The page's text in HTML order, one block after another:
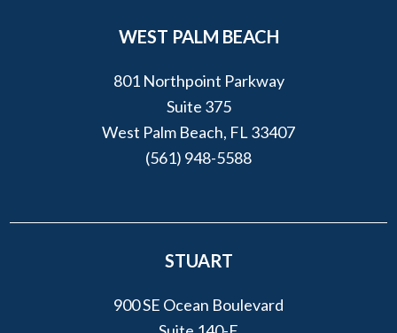
WEST PALM BEACH
801 Northpoint Parkway
Suite 375
West Palm Beach, FL 33407
(561) 948-5588
STUART
900 SE Ocean Boulevard